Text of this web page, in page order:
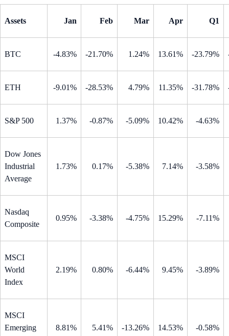
Assets Jan Feb Mar Apr Q1
BTC -4.83% -21.70% 1.24% 13.61% -23.79%
ETH -9.01% -28.53% 4.79% 11.35% -31.78%
S&P 500 1.37% -0.87% -5.09% 10.42% -4.63%
Dow Jones
Industrial
Average
1.73% 0.17% -5.38% 7.14% -3.58%
Nasdaq
Composite
0.95% -3.38% -4.75% 15.29% -7.11%
MSCI
World
Index
2.19% 0.80% -6.44% 9.45% -3.89%
MSCI
Emerging
8.81% 5.41% -13.26% 14.53% -0.58%